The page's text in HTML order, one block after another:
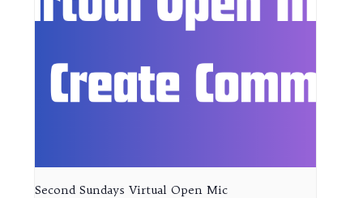
Second Sundays Virtual Open Mic